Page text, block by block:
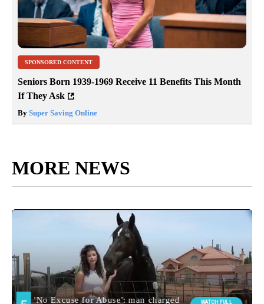
SPONSORED CONTENT
Seniors Born 1939-1969 Receive 11 Benefits This Month
If They Ask
By Super Saving Online
MORE NEWS